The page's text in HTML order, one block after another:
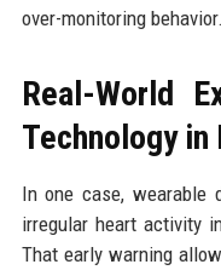
over-monitoring behavior.
Real-World
Technology in
In one case, wearable
irregular heart activity
That early warning